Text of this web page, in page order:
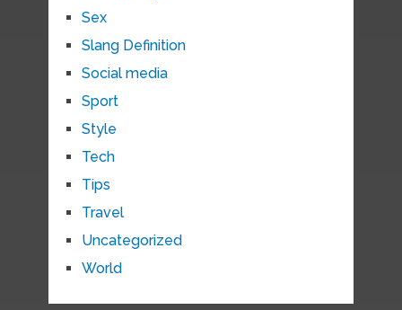
Sex
Slang Definition
Social media
Sport
Style
Tech
Tips
Travel
Uncategorized
World